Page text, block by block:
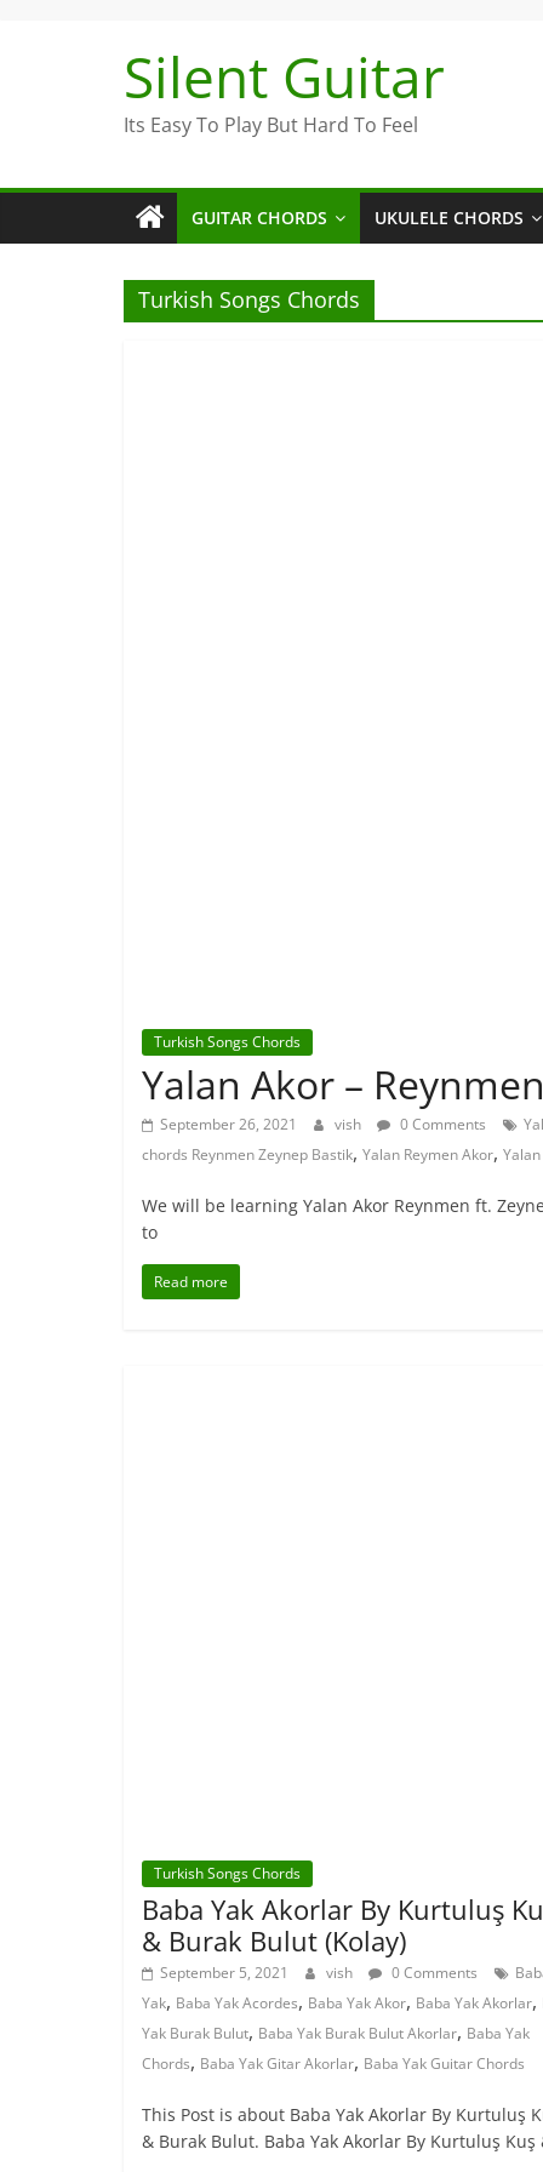
Silent Guitar
Its Easy To Play But Hard To Feel
GUITAR CHORDS UKULELE CHORDS
Turkish Songs Chords
Turkish Songs Chords
Yalan Akor –
September 26, 2021 vish 0 Comments
chords Reynmen Zeynep Bastik, Yalan Reymen Akor,
We will be learning Yalan Akor Reynmen ft.
to
Read more
Turkish Songs Chords
Baba Yak Akorlar By Kurtuluş
& Burak Bulut (Kolay)
September 5, 2021 vish 0 Comments
Yak, Baba Yak Acordes, Baba Yak Akor, Baba Yak Akorlar,
Yak Burak Bulut, Baba Yak Burak Bulut Akorlar, Baba Yak
Chords, Baba Yak Gitar Akorlar, Baba Yak Guitar Chords
This Post is about Baba Yak Akorlar By Kurtuluş
& Burak Bulut. Baba Yak Akorlar By Kurtuluş Kuş